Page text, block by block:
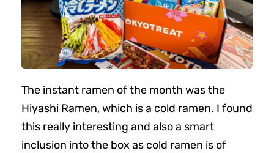
The instant ramen of the month was the
Hiyashi Ramen, which is a cold ramen. I found
this really interesting and also a smart
inclusion into the box as cold ramen is of